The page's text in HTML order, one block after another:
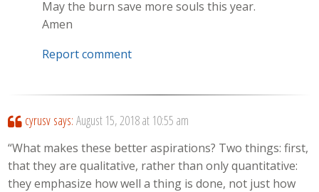
May the burn save more souls this year.
Amen
Report comment
cyrusv says: August 15, 2018 at 10:55 am
“What makes these better aspirations? Two things: first,
that they are qualitative, rather than only quantitative:
they emphasize how well a thing is done, not just how